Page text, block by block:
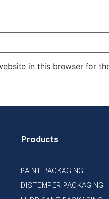
in this browser for
Products
PAINT PACKAGING
DISTEMPER PACKAGING